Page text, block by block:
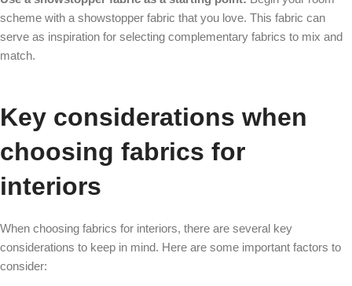
scheme with a showstopper fabric that you love. This fabric can
serve as inspiration for selecting complementary fabrics to mix and
match.
Key considerations when
choosing fabrics for
interiors
When choosing fabrics for interiors, there are several key
considerations to keep in mind. Here are some important factors to
consider: